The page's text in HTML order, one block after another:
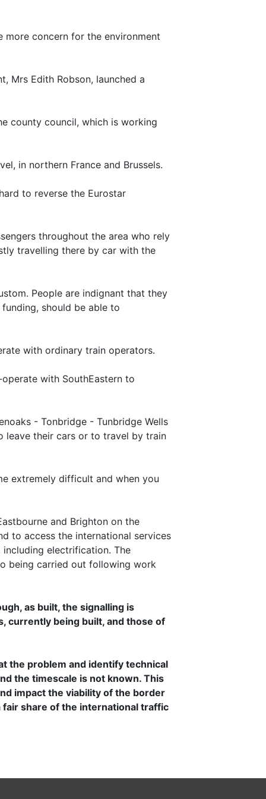
more concern for the environment
Mrs Edith Robson, launched a
county council, which is working
in northern France and Brussels.
to reverse the Eurostar
throughout the area who rely
travelling there by car with the
People are indignant that they
should be able to
with ordinary train operators.
with SouthEastern to
- Tonbridge - Tunbridge Wells
leave their cars or to travel by train
extremely difficult and when you
and Brighton on the
to access the international services
electrification. The
being carried out following work
as built, the signalling is
currently being built, and those of
the problem and identify technical
the timescale is not known. This
impact the viability of the border
share of the international traffic